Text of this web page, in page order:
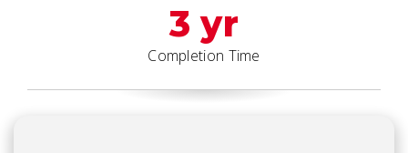
3 yr
Completion Time